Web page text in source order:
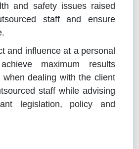
and safety issues raised
staff and ensure
and influence at a personal
maximum results
when dealing with the client
staff while advising
legislation, policy and